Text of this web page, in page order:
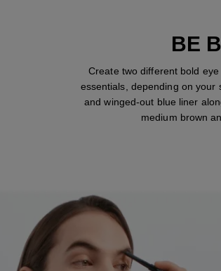
BE
Create two different bold
essentials, depending on your
and winged-out blue liner
medium brown